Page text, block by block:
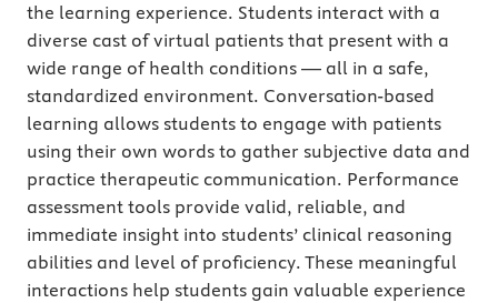
the learning experience. Students interact with a
diverse cast of virtual patients that present with a
wide range of health conditions — all in a safe,
standardized environment. Conversation-based
learning allows students to engage with patients
using their own words to gather subjective data and
practice therapeutic communication. Performance
assessment tools provide valid, reliable, and
immediate insight into students’ clinical reasoning
abilities and level of proficiency. These meaningful
interactions help students gain valuable experience